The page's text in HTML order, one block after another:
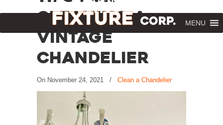
MENU
Cleaning a
Vintage
Chandelier
On November 24, 2021 / Clean a Chandelier